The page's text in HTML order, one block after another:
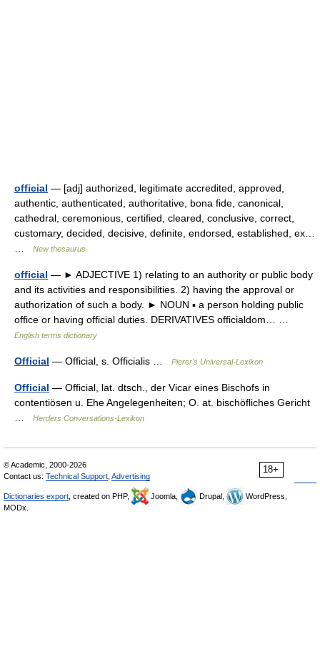
official — [adj] authorized, legitimate accredited, approved,
authentic, authenticated, authoritative, bona fide, canonical,
cathedral, ceremonious, certified, cleared, conclusive, correct,
customary, decided, decisive, definite, endorsed, established, ex…
…
New thesaurus
official — ► ADJECTIVE 1) relating to an authority or public body
and its activities and responsibilities. 2) having the approval or
authorization of such a body. ► NOUN ▪ a person holding public
office or having official duties. DERIVATIVES officialdom… …
English terms dictionary
Official — Official, s. Officialis … Pierer's Universal-Lexikon
Official — Official, lat. dtsch., der Vicar eines Bischofs in
contentiösen u. Ehe Angelegenheiten; O. at. bischöfliches Gericht
…
Herders Conversations-Lexikon
18+
© Academic, 2000-2026
Contact us: Technical Support Advertising
Dictionaries export , created on PHP, Joomla, Drupal,
WordPress,
MODx.